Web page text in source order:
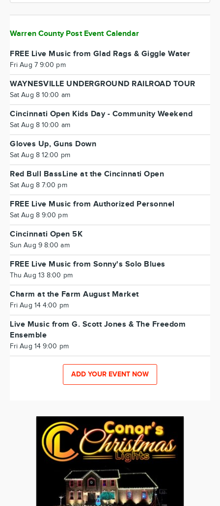
Warren County Post Event Calendar
FREE Live Music from Glad Rags & Giggle Water
Fri Aug 7 9:00 pm
WAYNESVILLE UNDERGROUND RAILROAD TOUR
Sat Aug 8 10:00 am
Cincinnati Open Kids Day - Community Weekend
Sat Aug 8 10:00 am
Gloves Up, Guns Down
Sat Aug 8 12:00 pm
Red Bull BassLine at the Cincinnati Open
Sat Aug 8 7:00 pm
FREE Live Music from Authorized Personnel
Sat Aug 8 9:00 pm
Cincinnati Open 5K
Sun Aug 9 8:00 am
FREE Live Music from Sonny's Solo Blues
Thu Aug 13 8:00 pm
Charm at the Farm August Market
Fri Aug 14 4:00 pm
Live Music from G. Scott Jones & The Freedom
Ensemble
Fri Aug 14 9:00 pm
ADD YOUR EVENT NOW